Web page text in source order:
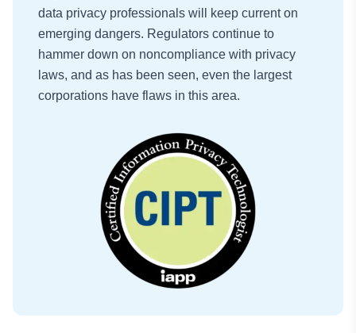
data privacy professionals will keep current on
emerging dangers. Regulators continue to
hammer down on noncompliance with privacy
laws, and as has been seen, even the largest
corporations have flaws in this area.